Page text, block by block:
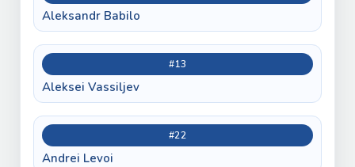
Aleksandr Babilo
#13
Aleksei Vassiljev
#22
Andrei Levoi